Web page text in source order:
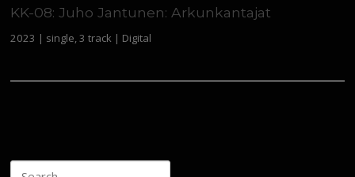
KK-08: Juho Jantunen: Arkunkantajat
2023 | single, 3 track | Digital